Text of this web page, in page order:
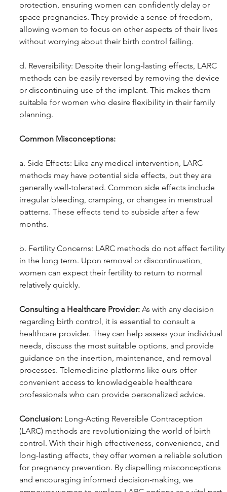
protection, ensuring women can confidently delay or
space pregnancies. They provide a sense of freedom,
allowing women to focus on other aspects of their lives
without worrying about their birth control failing.
d. Reversibility: Despite their long-lasting effects, LARC
methods can be easily reversed by removing the device
or discontinuing use of the implant. This makes them
suitable for women who desire flexibility in their family
planning.
Common Misconceptions:
a. Side Effects: Like any medical intervention, LARC
methods may have potential side effects, but they are
generally well-tolerated. Common side effects include
irregular bleeding, cramping, or changes in menstrual
patterns. These effects tend to subside after a few
months.
b. Fertility Concerns: LARC methods do not affect fertility
in the long term. Upon removal or discontinuation,
women can expect their fertility to return to normal
relatively quickly.
Consulting a Healthcare Provider: As with any decision
regarding birth control, it is essential to consult a
healthcare provider. They can help assess your individual
needs, discuss the most suitable options, and provide
guidance on the insertion, maintenance, and removal
processes. Telemedicine platforms like ours offer
convenient access to knowledgeable healthcare
professionals who can provide personalized advice.
Conclusion: Long-Acting Reversible Contraception
(LARC) methods are revolutionizing the world of birth
control. With their high effectiveness, convenience, and
long-lasting effects, they offer women a reliable solution
for pregnancy prevention. By dispelling misconceptions
and encouraging informed decision-making, we